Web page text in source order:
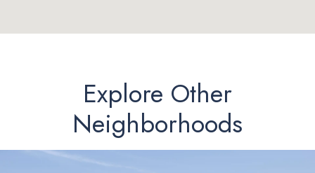
Explore Other
Neighborhoods